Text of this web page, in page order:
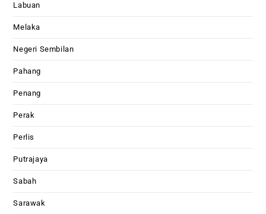
Labuan
Melaka
Negeri Sembilan
Pahang
Penang
Perak
Perlis
Putrajaya
Sabah
Sarawak